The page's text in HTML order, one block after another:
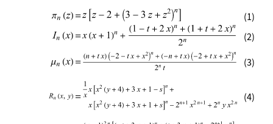
(1)
(2)
(3)
(4)